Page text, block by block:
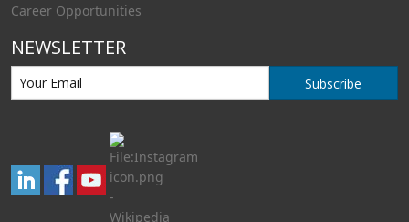
Career Opportunities
NEWSLETTER
Subscribe